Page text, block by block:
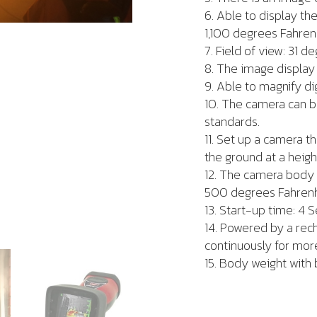
6. Able to display
1,100 degrees
7. Field of view: 31
8. The image
9. Able to magnify
10. The camera can
standards.
11. Set up a camera
the ground at a
12. The camera
500 degrees
13. Start-up time: 4
14. Powered by a
continuously for
15. Body weight